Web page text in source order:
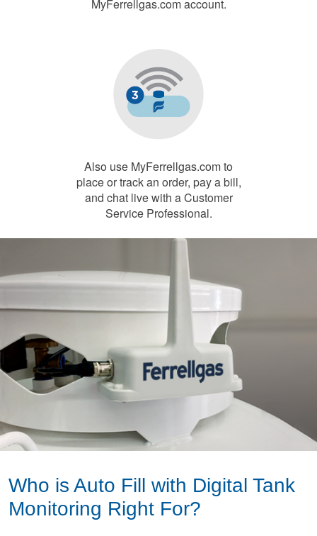
MyFerrellgas.com account.
Also use MyFerrellgas.com to
place or track an order, pay a bill,
and chat live with a Customer
Service Professional.
Who is Auto Fill with Digital Tank
Monitoring Right For?